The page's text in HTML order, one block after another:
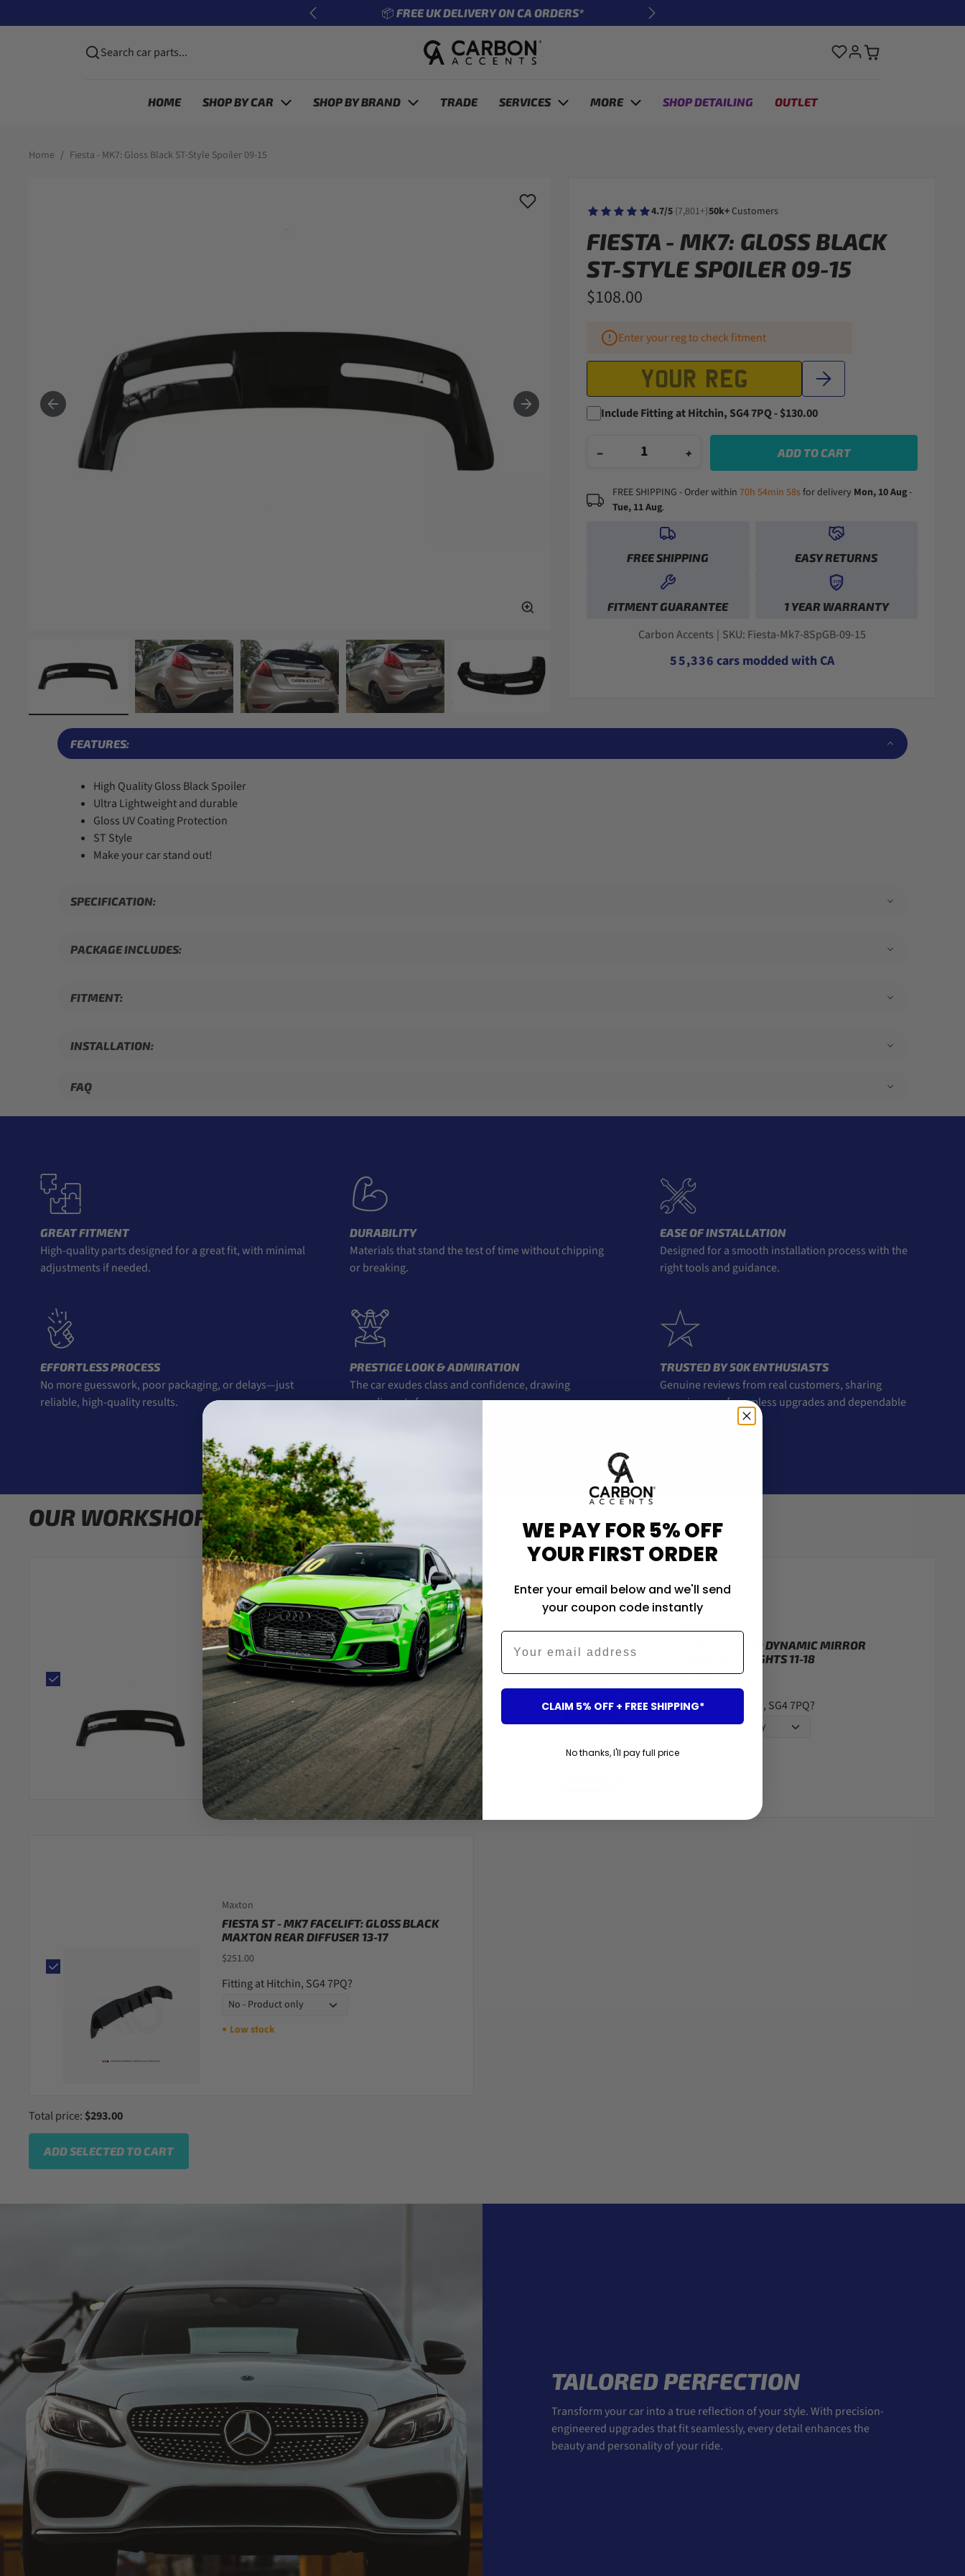
🔧 ENTER REG TO SEE WHAT FITS YOUR CAR
Previous Next
Search car parts...
HOME SHOP BY CAR SHOP BY BRAND TRADE SERVICES MORE SHOP DETAILING OUTLET
Home Fiesta - MK7: Gloss Black ST-Style Spoiler 09-15
4.7/5 (7,801+)50k+ Customers
FIESTA - MK7: GLOSS BLACK
ST-STYLE SPOILER 09-15
$108.00
Enter your reg to check fitment
Include Fitting at Hitchin, SG4 7PQ - $130.00
− + ADD TO CART
FREE SHIPPING - Order within70h 54min 57sfor delivery Mon, 10 Aug-
Tue, 11 Aug.
FREE SHIPPING EASY RETURNS
FITMENT GUARANTEE
1YR
1 YEAR WARRANTY
Carbon Accents | SKU: Fiesta-Mk7-8SpGB-09-15
1
3
5
1
3
5,
1
3
8
1
3
8
2
4
6 cars modded with CA
FEATURES:
High Quality Gloss Black Spoiler
Ultra Lightweight and durable
Gloss UV Coating Protection
ST Style
Make your car stand out!
SPECIFICATION:
PACKAGE INCLUDES:
FITMENT:
INSTALLATION:
FAQ
GREAT FITMENT
High-quality parts designed for a great fit, with minimal
adjustments if needed.
DURABILITY
Materials that stand the test of time without chipping
or breaking.
EASE OF INSTALLATION
Designed for a smooth installation process with the
right tools and guidance.
EFFORTLESS PROCESS
No more guesswork, poor packaging, or delays—just
reliable, high-quality results.
PRESTIGE LOOK & ADMIRATION
The car exudes class and confidence, drawing
compliments from everyone.
TRUSTED BY 50K ENTHUSIASTS
Genuine reviews from real customers, sharing
experiences of seamless upgrades and dependable
OUR WORKSHOP RECOMMENDS
Carbon Accents
FIESTA - MK7: GLOSS BLACK ST-STYLE
SPOILER 09-15(THIS ITEM)
1 review
$108.00
Fitting at Hitchin, SG4 7PQ?
● Low stock
FORD - FIESTA: DYNAMIC MIRROR
INDICATOR LIGHTS 11-18
Fitting at Hitchin, SG4 7PQ?
Maxton
FIESTA ST - MK7 FACELIFT: GLOSS BLACK
MAXTON REAR DIFFUSER 13-17
$251.00
Fitting at Hitchin, SG4 7PQ?
● Low stock
Total price: $293.00
ADD SELECTED TO CART
TAILORED PERFECTION
Transform your car into a true reflection of your style. With precision-
engineered upgrades that fit seamlessly, every detail enhances the
beauty and personality of your ride.
WE PAY FOR 5% OFF
YOUR FIRST ORDER
Enter your email below and we'll send
your coupon code instantly
Email
CLAIM 5% OFF + FREE SHIPPING*
No thanks, I'll pay full price